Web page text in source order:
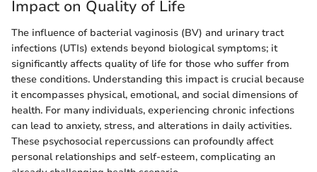
Impact on Quality of Life
The influence of bacterial vaginosis (BV) and urinary tract
infections (UTIs) extends beyond biological symptoms; it
significantly affects quality of life for those who suffer from
these conditions. Understanding this impact is crucial because
it encompasses physical, emotional, and social dimensions of
health. For many individuals, experiencing chronic infections
can lead to anxiety, stress, and alterations in daily activities.
These psychosocial repercussions can profoundly affect
personal relationships and self-esteem, complicating an